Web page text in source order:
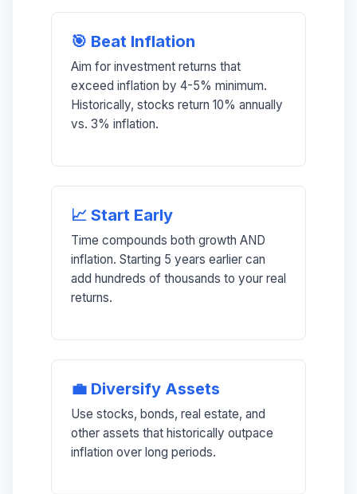
🎯 Beat Inflation
Aim for investment returns that
exceed inflation by 4-5% minimum.
Historically, stocks return 10% annually
vs. 3% inflation.
📈 Start Early
Time compounds both growth AND
inflation. Starting 5 years earlier can
add hundreds of thousands to your real
returns.
💼 Diversify Assets
Use stocks, bonds, real estate, and
other assets that historically outpace
inflation over long periods.